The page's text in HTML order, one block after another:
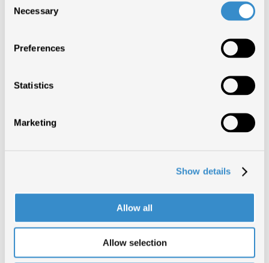
Selection
Necessary
Preferences
Statistics
Marketing
Show details
Allow all
Allow selection